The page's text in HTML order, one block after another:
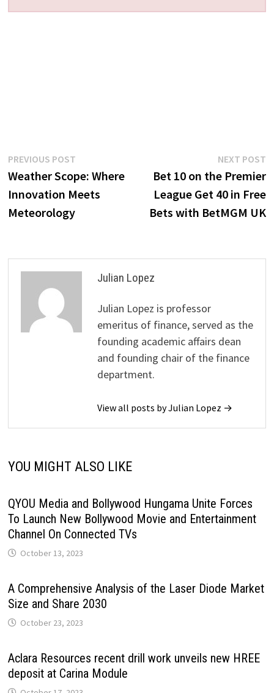
Post
navigation
PREVIOUS POSTPrevious
post:
Weather Scope: Where
Innovation Meets
Meteorology
NEXT POST
Bet 10 on the Premier
League Get 40 in Free
Bets with BetMGM UK
Julian Lopez
Julian Lopez is professor
emeritus of finance, served as the
founding academic affairs dean
and founding chair of the finance
department.
View all posts by Julian Lopez →
YOU MIGHT ALSO LIKE
QYOU Media and Bollywood Hungama Unite Forces
To Launch New Bollywood Movie and Entertainment
Channel On Connected TVs
October 13, 2023
A Comprehensive Analysis of the Laser Diode Market
Size and Share 2030
October 23, 2023
Aclara Resources recent drill work unveils new HREE
deposit at Carina Module